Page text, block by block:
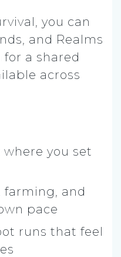
you can
and Realms
a shared
across
where you set
farming, and
pace
runs that feel